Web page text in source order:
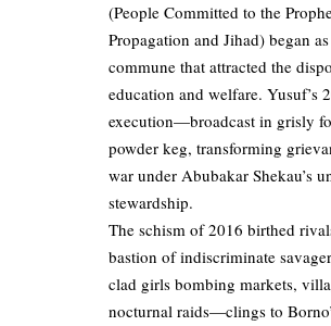
(People Committed to the
Propagation and Jihad) began
commune that attracted the
education and welfare. Yusuf’s
execution—broadcast in grisly
powder keg, transforming
war under Abubakar Shekau’s
stewardship.
The schism of 2016 birthed
bastion of indiscriminate
clad girls bombing markets,
nocturnal raids—clings to